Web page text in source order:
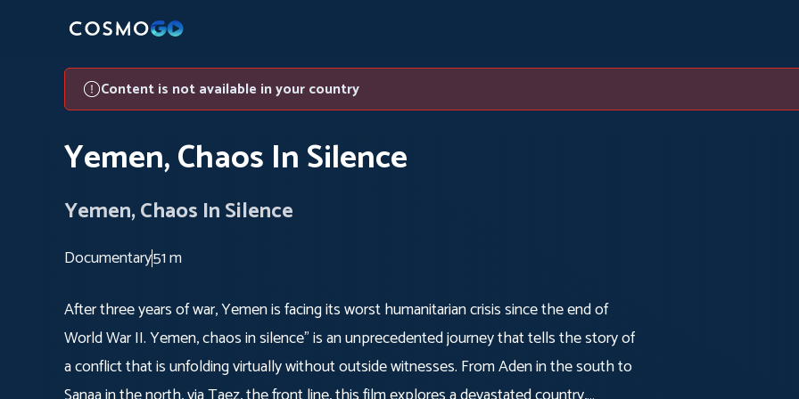
Content is not available in your country
Yemen, Chaos In Silence
Yemen, Chaos In Silence
Documentary51 m
After three years of war, Yemen is facing its worst humanitarian crisis since the end of
World War II. Yemen, chaos in silence" is an unprecedented journey that tells the story of
a conflict that is unfolding virtually without outside witnesses. From Aden in the south to